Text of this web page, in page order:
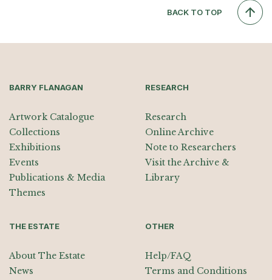
BACK TO TOP
BARRY FLANAGAN
Artwork Catalogue
Collections
Exhibitions
Events
Publications & Media
Themes
RESEARCH
Research
Online Archive
Note to Researchers
Visit the Archive &
Library
THE ESTATE
About The Estate
News
OTHER
Help/FAQ
Terms and Conditions